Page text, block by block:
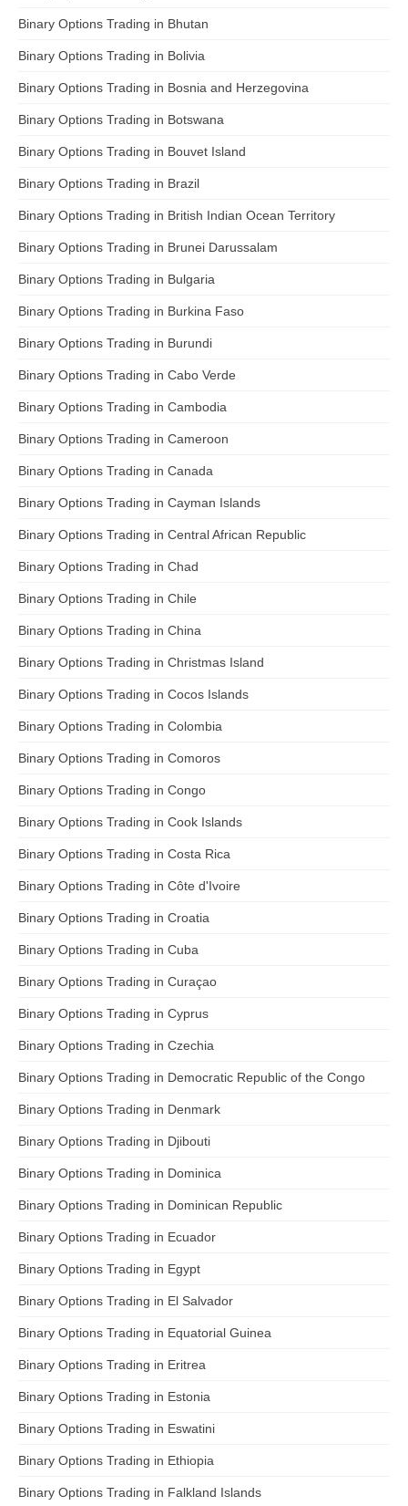
Binary Options Trading in Bhutan
Binary Options Trading in Bolivia
Binary Options Trading in Bosnia and Herzegovina
Binary Options Trading in Botswana
Binary Options Trading in Bouvet Island
Binary Options Trading in Brazil
Binary Options Trading in British Indian Ocean Territory
Binary Options Trading in Brunei Darussalam
Binary Options Trading in Bulgaria
Binary Options Trading in Burkina Faso
Binary Options Trading in Burundi
Binary Options Trading in Cabo Verde
Binary Options Trading in Cambodia
Binary Options Trading in Cameroon
Binary Options Trading in Canada
Binary Options Trading in Cayman Islands
Binary Options Trading in Central African Republic
Binary Options Trading in Chad
Binary Options Trading in Chile
Binary Options Trading in China
Binary Options Trading in Christmas Island
Binary Options Trading in Cocos Islands
Binary Options Trading in Colombia
Binary Options Trading in Comoros
Binary Options Trading in Congo
Binary Options Trading in Cook Islands
Binary Options Trading in Costa Rica
Binary Options Trading in Côte d'Ivoire
Binary Options Trading in Croatia
Binary Options Trading in Cuba
Binary Options Trading in Curaçao
Binary Options Trading in Cyprus
Binary Options Trading in Czechia
Binary Options Trading in Democratic Republic of the Congo
Binary Options Trading in Denmark
Binary Options Trading in Djibouti
Binary Options Trading in Dominica
Binary Options Trading in Dominican Republic
Binary Options Trading in Ecuador
Binary Options Trading in Egypt
Binary Options Trading in El Salvador
Binary Options Trading in Equatorial Guinea
Binary Options Trading in Eritrea
Binary Options Trading in Estonia
Binary Options Trading in Eswatini
Binary Options Trading in Ethiopia
Binary Options Trading in Falkland Islands